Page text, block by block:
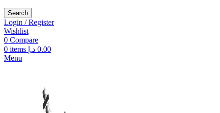
Search
Login / Register
Wishlist
0 Compare
0 items 0.00 د.إ
Menu